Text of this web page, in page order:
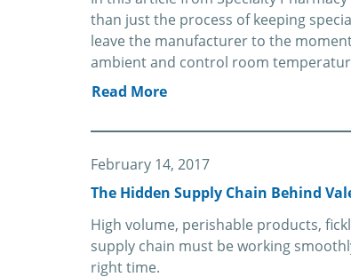
than just the process of keeping
leave the manufacturer to the
ambient and control room
Read More
February 14, 2017
The Hidden Supply Chain Behind
High volume, perishable products,
supply chain must be working
right time.